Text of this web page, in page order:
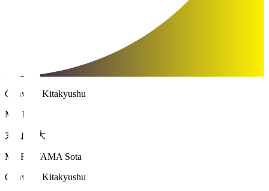
Giravanz Kitakyushu
MF 16
丸山 壮大
MARUYAMA Sota
Giravanz Kitakyushu